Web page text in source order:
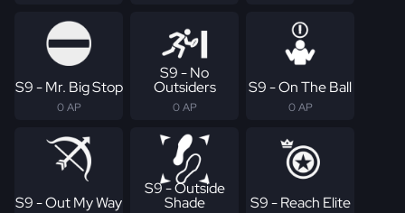
S9 - Mr. Big Stop
0 AP
S9 - No
Outsiders
0 AP
S9 - On The Ball
0 AP
S9 - Out My Way
S9 - Outside
Shade S9 - Reach Elite